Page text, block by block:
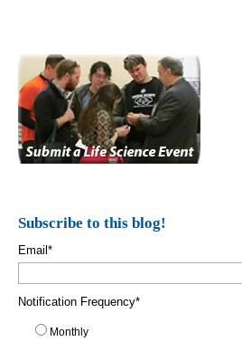
Subscribe to this blog!
Email *
Notification Frequency*
Monthly